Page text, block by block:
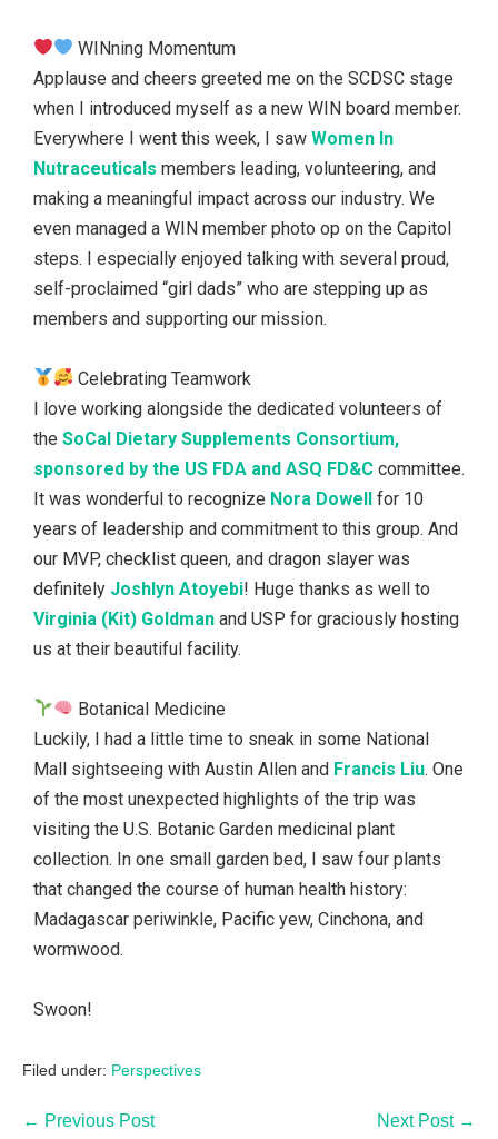
WINning Momentum
Applause and cheers greeted me on the SCDSC stage
when I introduced myself as a new WIN board member.
Everywhere I went this week, I saw Women In
Nutraceuticals members leading, volunteering, and
making a meaningful impact across our industry. We
even managed a WIN member photo op on the Capitol
steps. I especially enjoyed talking with several proud,
self-proclaimed “girl dads” who are stepping up as
members and supporting our mission.
Celebrating Teamwork
I love working alongside the dedicated volunteers of
the SoCal Dietary Supplements Consortium,
sponsored by the US FDA and ASQ FD&C committee.
It was wonderful to recognize Nora Dowell for 10
years of leadership and commitment to this group. And
our MVP, checklist queen, and dragon slayer was
definitely Joshlyn Atoyebi! Huge thanks as well to
Virginia (Kit) Goldman and USP for graciously hosting
us at their beautiful facility.
Botanical Medicine
Luckily, I had a little time to sneak in some National
Mall sightseeing with Austin Allen and Francis Liu. One
of the most unexpected highlights of the trip was
visiting the U.S. Botanic Garden medicinal plant
collection. In one small garden bed, I saw four plants
that changed the course of human health history:
Madagascar periwinkle, Pacific yew, Cinchona, and
wormwood.
Swoon!
Filed under: Perspectives
← Previous Post Next Post →